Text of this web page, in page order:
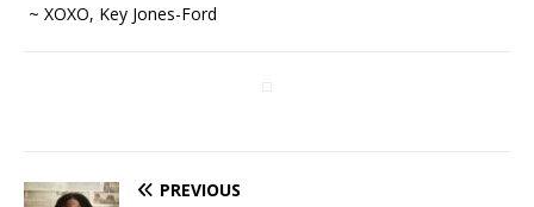
~ XOXO, Key Jones-Ford
PREVIOUS